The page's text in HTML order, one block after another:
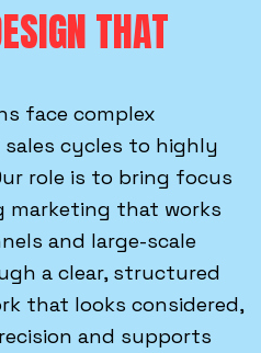
THAT
face complex
cycles to highly
role is to bring focus
marketing that works
and large-scale
a clear, structured
that looks considered,
and supports